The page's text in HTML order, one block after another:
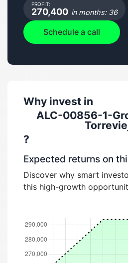
PROFIT:
270,400 in months: 36
Schedule a call
Why invest in
ALC-00856-1-
?
Expected returns on
Discover why smart
this high-growth